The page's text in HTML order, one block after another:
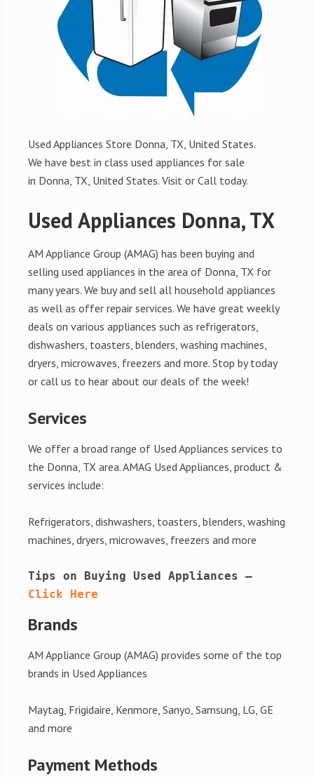
Used Appliances Store Donna, TX, United States.
We have best in class used appliances for sale
in Donna, TX, United States. Visit or Call today.
Used Appliances Donna, TX
AM Appliance Group (AMAG) has been buying and
selling used appliances in the area of Donna, TX for
many years. We buy and sell all household appliances
as well as offer repair services. We have great weekly
deals on various appliances such as refrigerators,
dishwashers, toasters, blenders, washing machines,
dryers, microwaves, freezers and more. Stop by today
or call us to hear about our deals of the week!
Services
We offer a broad range of Used Appliances services to
the Donna, TX area. AMAG Used Appliances, product &
services include:
Refrigerators, dishwashers, toasters, blenders, washing
machines, dryers, microwaves, freezers and more
Click Here
Brands
AM Appliance Group (AMAG) provides some of the top
brands in Used Appliances
Maytag, Frigidaire, Kenmore, Sanyo, Samsung, LG, GE
and more
Payment Methods